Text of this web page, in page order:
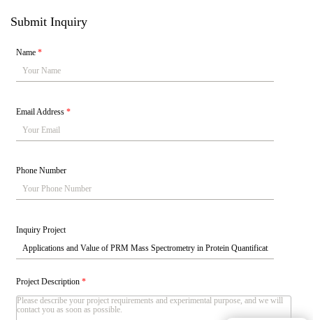
Submit Inquiry
Name*
Email Address*
Phone Number
Inquiry Project
Project Description*